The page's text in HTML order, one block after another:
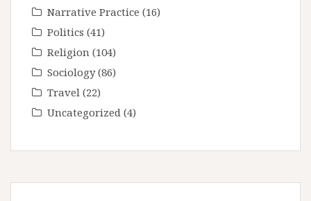
Narrative Practice (16)
Politics (41)
Religion (104)
Sociology(86)
Travel (22)
Uncategorized (4)